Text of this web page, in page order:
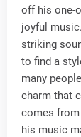
off his one-
joyful
striking
to find a
many
charm that
comes from
his music